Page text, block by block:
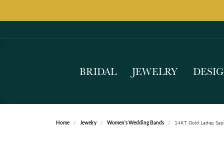
BRIDAL JEWELRY
Home Jewelry Women's Wedding Bands 14KT Gold Ladies